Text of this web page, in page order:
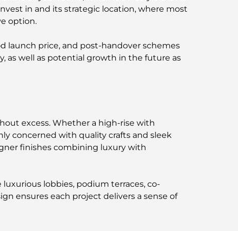
in and its strategic location, where most
option.
launch price, and post-handover schemes
as well as potential growth in the future as
excess. Whether a high-rise with
concerned with quality crafts and sleek
finishes combining luxury with
lobbies, podium terraces, co-
ensures each project delivers a sense of